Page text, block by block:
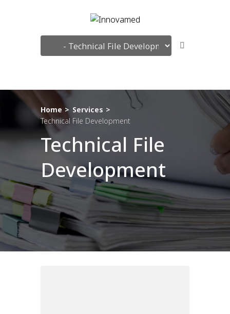
Search
Home
Services
Technical File Development
Technical File
Development